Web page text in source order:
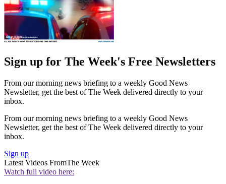
Sign up for The Week's Free Newsletters
From our morning news briefing to a weekly Good News
Newsletter, get the best of The Week delivered directly to your
inbox.
From our morning news briefing to a weekly Good News
Newsletter, get the best of The Week delivered directly to your
inbox.
Sign up
Latest Videos FromThe Week
Watch full video here: